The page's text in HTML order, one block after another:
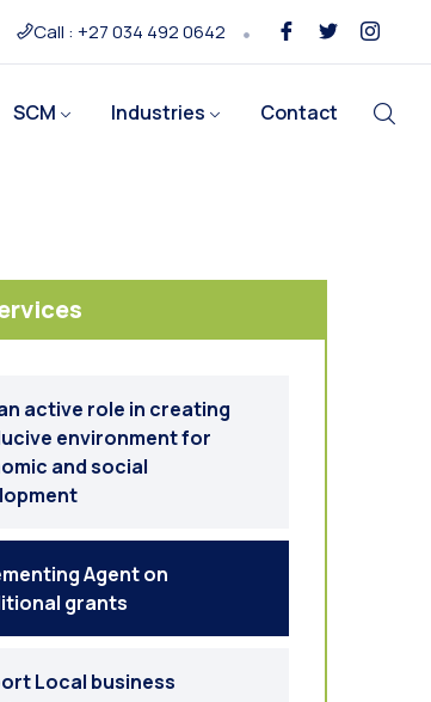
Call : +27 034 492 0642
SCM Industries Contact
active role in creating
environment for
and social
Agent on
grants
Local business